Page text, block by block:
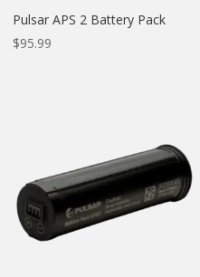
Pulsar APS 2 Battery Pack
$95.99